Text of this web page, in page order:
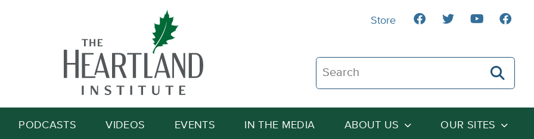
Search The Heartland Institute
Search
PODCASTS VIDEOS EVENTS IN THE MEDIA ABOUT US OUR SITES
Store